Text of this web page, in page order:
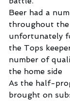
Beer had a
throughout
unfortunately
the Tops
number of
the home side
As the half-
brought on